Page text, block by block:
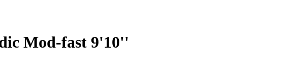
Mod-fast 9'10''